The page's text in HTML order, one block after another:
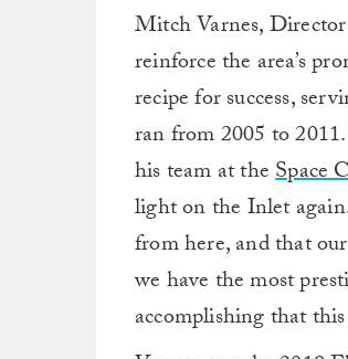
Mitch Varnes,
reinforce the area’s
recipe for success,
ran from 2005 to
his team at theSpace
light on the Inlet
from here, and that
we have the most
accomplishing that